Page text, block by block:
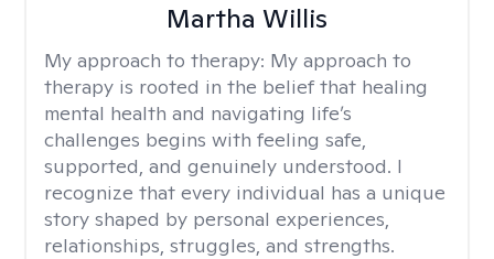
Martha Willis
My approach to therapy: My approach to
therapy is rooted in the belief that healing
mental health and navigating life’s
challenges begins with feeling safe,
supported, and genuinely understood. I
recognize that every individual has a unique
story shaped by personal experiences,
relationships, struggles, and strengths.